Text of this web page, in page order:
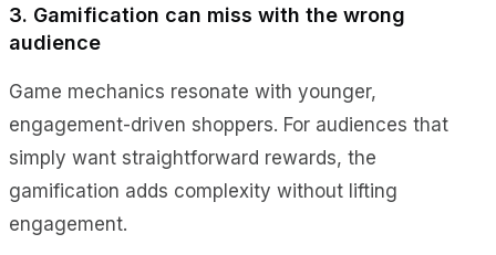
3. Gamification can miss with the wrong
audience
Game mechanics resonate with younger,
engagement-driven shoppers. For audiences that
simply want straightforward rewards, the
gamification adds complexity without lifting
engagement.